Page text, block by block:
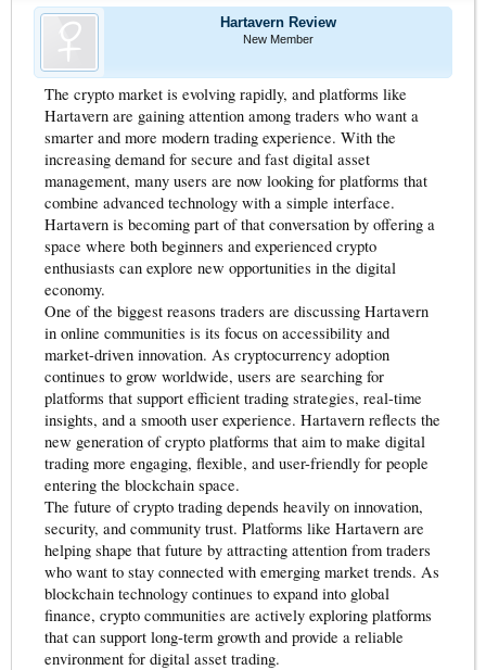
Hartavern Review
New Member
The crypto market is evolving rapidly, and platforms like
Hartavern are gaining attention among traders who want a
smarter and more modern trading experience. With the
increasing demand for secure and fast digital asset
management, many users are now looking for platforms that
combine advanced technology with a simple interface.
Hartavern is becoming part of that conversation by offering a
space where both beginners and experienced crypto
enthusiasts can explore new opportunities in the digital
economy.
One of the biggest reasons traders are discussing Hartavern
in online communities is its focus on accessibility and
market-driven innovation. As cryptocurrency adoption
continues to grow worldwide, users are searching for
platforms that support efficient trading strategies, real-time
insights, and a smooth user experience. Hartavern reflects the
new generation of crypto platforms that aim to make digital
trading more engaging, flexible, and user-friendly for people
entering the blockchain space.
The future of crypto trading depends heavily on innovation,
security, and community trust. Platforms like Hartavern are
helping shape that future by attracting attention from traders
who want to stay connected with emerging market trends. As
blockchain technology continues to expand into global
finance, crypto communities are actively exploring platforms
that can support long-term growth and provide a reliable
environment for digital asset trading.